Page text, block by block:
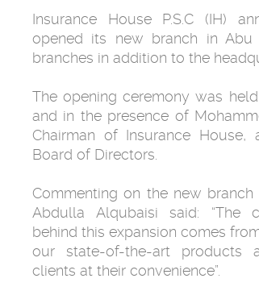
Insurance House P.S.C (IH)
opened its new branch in Abu
branches in addition to the
The opening ceremony was
and in the presence of
Chairman of Insurance
Board of Directors.
Commenting on the new branch
Abdulla Alqubaisi said: “The
behind this expansion comes
our state-of-the-art products
clients at their convenience”.